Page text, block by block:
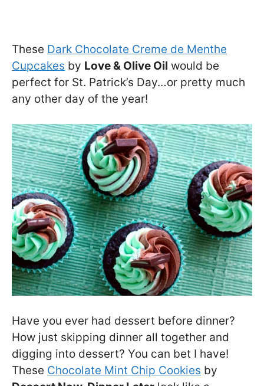
These Dark Chocolate Creme de Menthe
Cupcakes by Love & Olive Oil would be
perfect for St. Patrick’s Day…or pretty much
any other day of the year!
Have you ever had dessert before dinner?
How just skipping dinner all together and
digging into dessert? You can bet I have!
These Chocolate Mint Chip Cookies by